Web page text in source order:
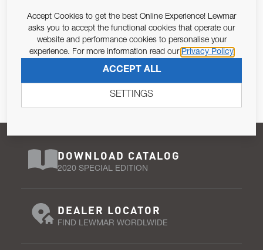
Email Address
Pursuant to and for the purposes of Article 13 of the EU REG
SUBSCRIBE
DOWNLOAD CATALOG
2020 SPECIAL EDITION
DEALER LOCATOR
FIND LEWMAR WORDLWIDE
Accept Cookies to get the best Online Experience! Lewmar
asks you to accept the functional cookies that operate our
website and performance cookies to personalise your
experience. For more information read our Privacy Policy
ACCEPT ALL
SETTINGS